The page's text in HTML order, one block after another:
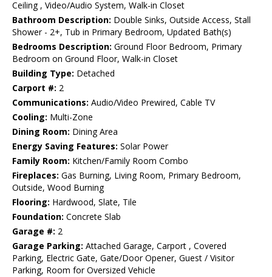
Ceiling , Video/Audio System, Walk-in Closet
Bathroom Description: Double Sinks, Outside Access, Stall
Shower - 2+, Tub in Primary Bedroom, Updated Bath(s)
Bedrooms Description: Ground Floor Bedroom, Primary
Bedroom on Ground Floor, Walk-in Closet
Building Type: Detached
Carport #: 2
Communications: Audio/Video Prewired, Cable TV
Cooling: Multi-Zone
Dining Room: Dining Area
Energy Saving Features: Solar Power
Family Room: Kitchen/Family Room Combo
Fireplaces: Gas Burning, Living Room, Primary Bedroom,
Outside, Wood Burning
Flooring: Hardwood, Slate, Tile
Foundation: Concrete Slab
Garage #: 2
Garage Parking: Attached Garage, Carport , Covered
Parking, Electric Gate, Gate/Door Opener, Guest / Visitor
Parking, Room for Oversized Vehicle